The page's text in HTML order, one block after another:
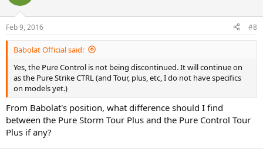
Feb 9, 2016 #8
Babolat Official said:
Yes, the Pure Control is not being discontinued. It will continue on
as the Pure Strike CTRL (and Tour, plus, etc, I do not have specifics
on models yet.)
From Babolat's position, what difference should I find
between the Pure Storm Tour Plus and the Pure Control Tour
Plus if any?